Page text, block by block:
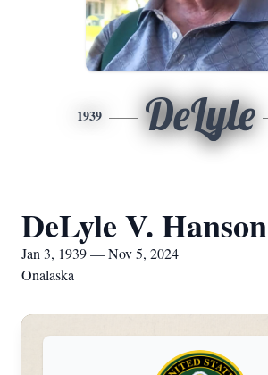
1939 DeLyle
DeLyle V. Hanson
Jan 3, 1939 — Nov 5, 2024
Onalaska